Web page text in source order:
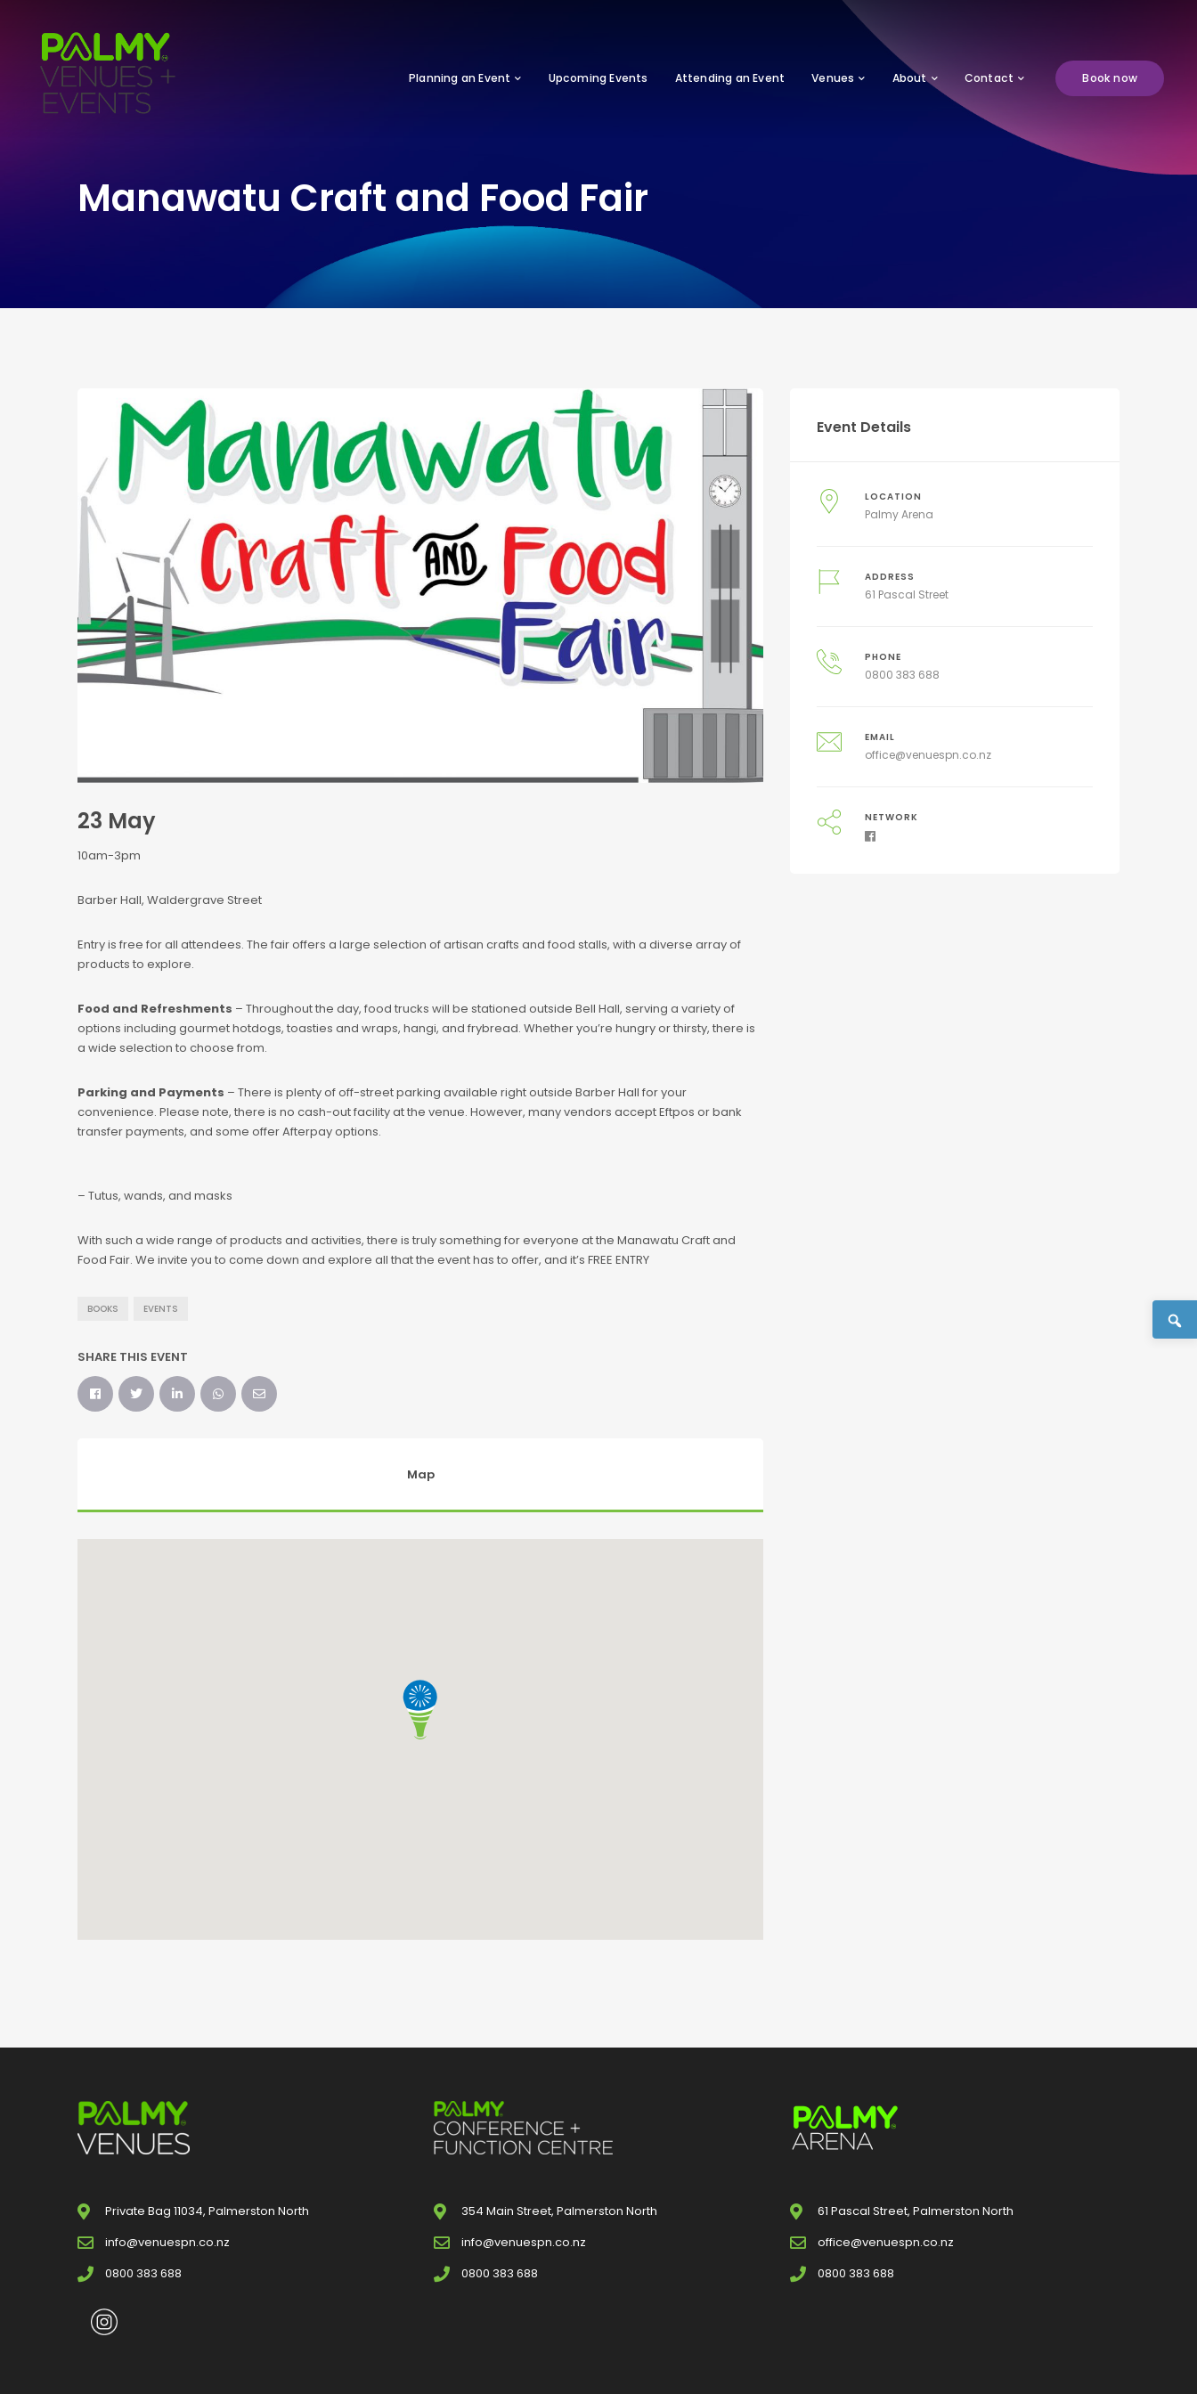
Planning an Event Upcoming Events Attending an Event Venues About Contact Book now
Manawatu Craft and Food Fair
23 May
10am-3pm
Barber Hall, Waldergrave Street
Entry is free for all attendees. The fair offers a large selection of artisan crafts and food stalls, with a diverse array of
products to explore.
Food and Refreshments – Throughout the day, food trucks will be stationed outside Bell Hall, serving a variety of
options including gourmet hotdogs, toasties and wraps, hangi, and frybread. Whether you’re hungry or thirsty, there is
a wide selection to choose from.
Parking and Payments – There is plenty of off-street parking available right outside Barber Hall for your
convenience. Please note, there is no cash-out facility at the venue. However, many vendors accept Eftpos or bank
transfer payments, and some offer Afterpay options.
– Tutus, wands, and masks
With such a wide range of products and activities, there is truly something for everyone at the Manawatu Craft and
Food Fair. We invite you to come down and explore all that the event has to offer, and it’s FREE ENTRY
BOOKS EVENTS
SHARE THIS EVENT
Map
Event Details
LOCATION
Palmy Arena
ADDRESS
61 Pascal Street
PHONE
0800 383 688
EMAIL
office@venuespn.co.nz
NETWORK
Private Bag 11034, Palmerston North
info@venuespn.co.nz
0800 383 688
354 Main Street, Palmerston North
info@venuespn.co.nz
0800 383 688
61 Pascal Street, Palmerston North
office@venuespn.co.nz
0800 383 688